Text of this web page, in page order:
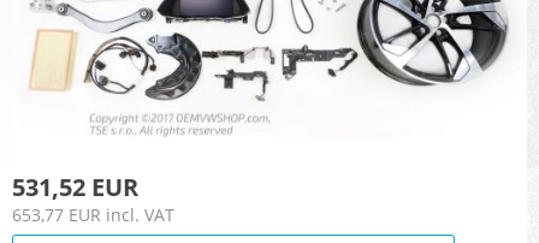
531,52 EUR
653,77 EUR incl. VAT